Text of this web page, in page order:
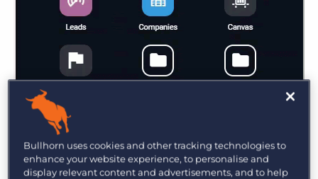
You can also group icons into folders and
ungroup icons from folders. Let’s say you want to
Bullhorn uses cookies and other tracking technologies to
enhance your website experience, to personalise and
display relevant content and advertisements, and to help